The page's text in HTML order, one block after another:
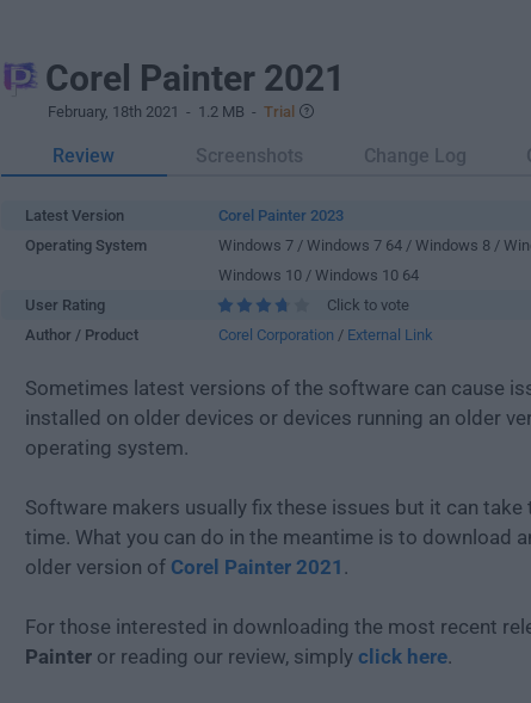
Corel Painter 2021
February, 18th 2021 - 1.2 MB - Trial
Review Screenshots Change Log
Latest Version
Corel Painter 2023
Operating System
Windows 7 / Windows 7 64 / Windows 8 /
Windows 10 / Windows 10 64
User Rating
Click to vote
Author / Product
Corel Corporation / External Link
Sometimes latest versions of the software can cause
installed on older devices or devices running an older
operating system.
Software makers usually fix these issues but it can take
time. What you can do in the meantime is to download
older version of Corel Painter 2021 .
For those interested in downloading the most recent
Painter or reading our review, simply click here.